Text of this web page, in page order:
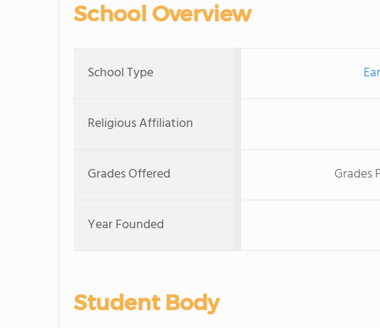
School Overview
School Type
Religious Affiliation
Grades Offered Grades
Year Founded
Student Body